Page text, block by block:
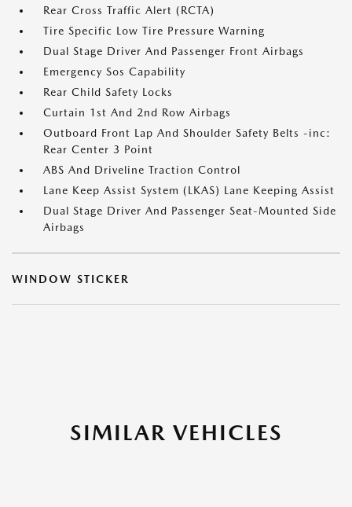
Rear Cross Traffic Alert (RCTA)
Tire Specific Low Tire Pressure Warning
Dual Stage Driver And Passenger Front Airbags
Emergency Sos Capability
Rear Child Safety Locks
Curtain 1st And 2nd Row Airbags
Outboard Front Lap And Shoulder Safety Belts -inc:
Rear Center 3 Point
ABS And Driveline Traction Control
Lane Keep Assist System (LKAS) Lane Keeping Assist
Dual Stage Driver And Passenger Seat-Mounted Side
Airbags
WINDOW STICKER
SIMILAR VEHICLES